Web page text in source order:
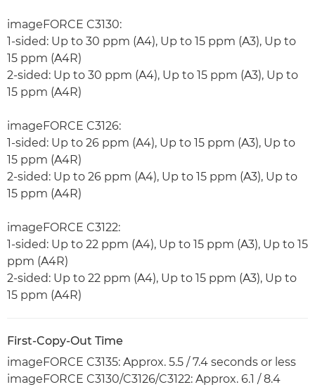
imageFORCE C3130:
1-sided: Up to 30 ppm (A4), Up to 15 ppm (A3), Up to
15 ppm (A4R)
2-sided: Up to 30 ppm (A4), Up to 15 ppm (A3), Up to
15 ppm (A4R)
imageFORCE C3126:
1-sided: Up to 26 ppm (A4), Up to 15 ppm (A3), Up to
15 ppm (A4R)
2-sided: Up to 26 ppm (A4), Up to 15 ppm (A3), Up to
15 ppm (A4R)
imageFORCE C3122:
1-sided: Up to 22 ppm (A4), Up to 15 ppm (A3), Up to 15
ppm (A4R)
2-sided: Up to 22 ppm (A4), Up to 15 ppm (A3), Up to
15 ppm (A4R)
First-Copy-Out Time
imageFORCE C3135: Approx. 5.5 / 7.4 seconds or less
imageFORCE C3130/C3126/C3122: Approx. 6.1 / 8.4